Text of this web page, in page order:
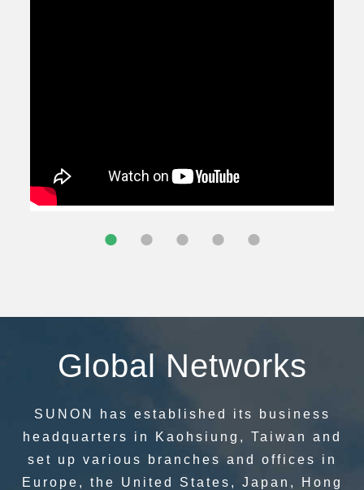
Global Networks
SUNON has established its business
headquarters in Kaohsiung, Taiwan and
set up various branches and offices in
Europe, the United States, Japan, Hong